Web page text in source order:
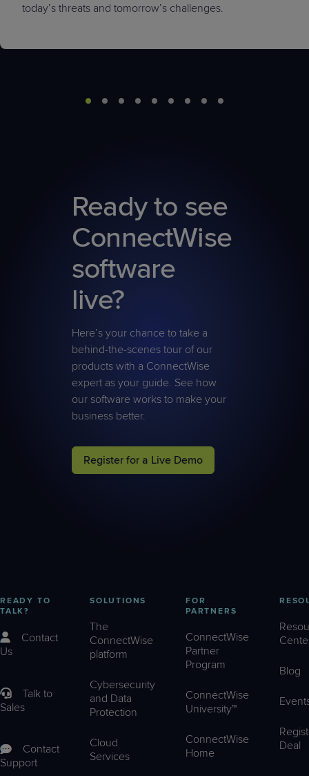
today’s threats and tomorrow’s challenges.
Ready to see
ConnectWise
software
live?
Here’s your chance to take a
behind-the-scenes tour of our
products with a ConnectWise
expert as your guide. See how
our software works to make your
business better.
Register for a Live Demo
READY TO
TALK?
Contact
Us
Talk to
Sales
Contact
Support
SOLUTIONS
The
ConnectWise
platform
Cybersecurity
and Data
Protection
Cloud
Services
FOR
PARTNERS
ConnectWise
Partner
Program
ConnectWise
University™
ConnectWise
Home
Blog
Deal